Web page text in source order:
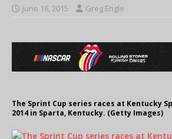
June 16, 2015 Greg Engle
The Sprint Cup series races at Kentucky
2014 in Sparta, Kentucky. (Getty Images)